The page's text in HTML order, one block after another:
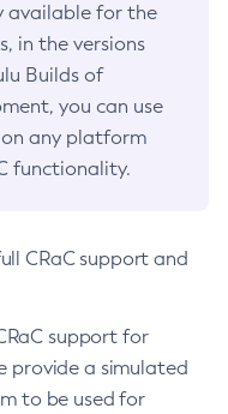
available for the
in the versions
Builds of
you can use
any platform
functionality.
CRaC support and
support for
provide a simulated
to be used for